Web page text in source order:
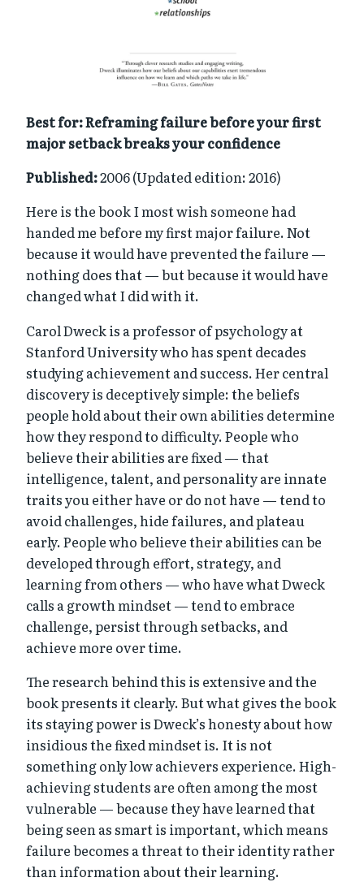
Best for: Reframing failure before your first
major setback breaks your confidence
Published:2006 (Updated edition: 2016)
Here is the book I most wish someone had
handed me before my first major failure. Not
because it would have prevented the failure —
nothing does that — but because it would have
changed what I did with it.
Carol Dweck is a professor of psychology at
Stanford University who has spent decades
studying achievement and success. Her central
discovery is deceptively simple: the beliefs
people hold about their own abilities determine
how they respond to difficulty. People who
believe their abilities are fixed — that
intelligence, talent, and personality are innate
traits you either have or do not have — tend to
avoid challenges, hide failures, and plateau
early. People who believe their abilities can be
developed through effort, strategy, and
learning from others — who have what Dweck
calls a growth mindset — tend to embrace
challenge, persist through setbacks, and
achieve more over time.
The research behind this is extensive and the
book presents it clearly. But what gives the book
its staying power is Dweck’s honesty about how
insidious the fixed mindset is. It is not
something only low achievers experience. High-
achieving students are often among the most
vulnerable — because they have learned that
being seen as smart is important, which means
failure becomes a threat to their identity rather
than information about their learning.